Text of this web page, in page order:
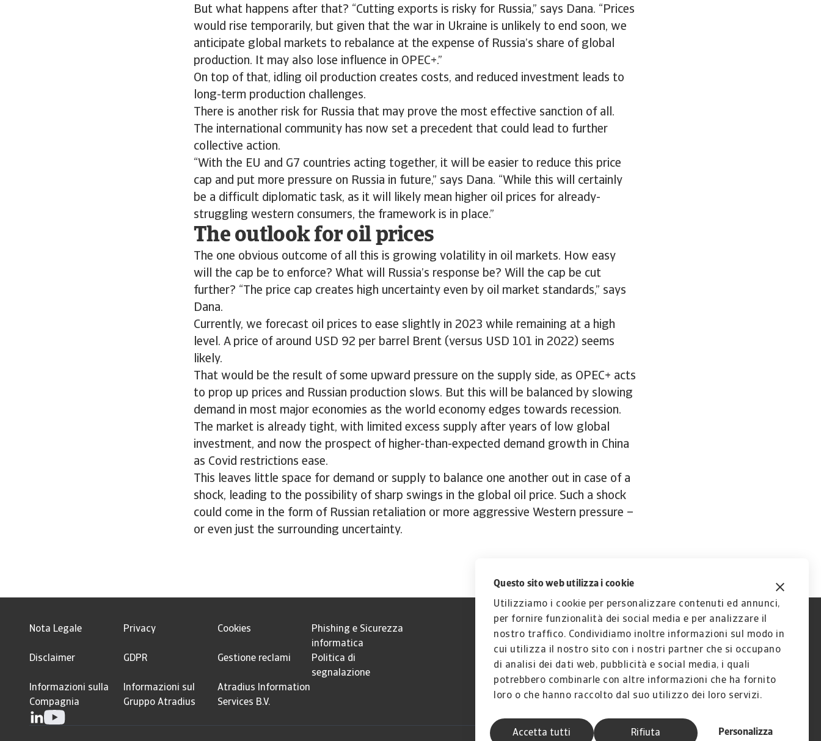
Questo sito web utilizza i cookie
Utilizziamo i cookie per personalizzare contenuti ed annunci,
per fornire funzionalità dei social media e per analizzare il
nostro traffico. Condividiamo inoltre informazioni sul modo in
cui utilizza il nostro sito con i nostri partner che si occupano
di analisi dei dati web, pubblicità e social media, i quali
potrebbero combinarle con altre informazioni che ha fornito
loro o che hanno raccolto dal suo utilizzo dei loro servizi.
Accetta tutti Personalizza
Rifiuta
But what happens after that? “Cutting exports is risky for Russia,” says Dana. “Prices
would rise temporarily, but given that the war in Ukraine is unlikely to end soon, we
anticipate global markets to rebalance at the expense of Russia’s share of global
production. It may also lose influence in OPEC+.”
On top of that, idling oil production creates costs, and reduced investment leads to
long-term production challenges.
There is another risk for Russia that may prove the most effective sanction of all.
The international community has now set a precedent that could lead to further
collective action.
“With the EU and G7 countries acting together, it will be easier to reduce this price
cap and put more pressure on Russia in future,” says Dana. “While this will certainly
be a difficult diplomatic task, as it will likely mean higher oil prices for already-
struggling western consumers, the framework is in place.”
The outlook for oil prices
The one obvious outcome of all this is growing volatility in oil markets. How easy
will the cap be to enforce? What will Russia’s response be? Will the cap be cut
further? “The price cap creates high uncertainty even by oil market standards,” says
Dana.
Currently, we forecast oil prices to ease slightly in 2023 while remaining at a high
level. A price of around USD 92 per barrel Brent (versus USD 101 in 2022) seems
likely.
That would be the result of some upward pressure on the supply side, as OPEC+ acts
to prop up prices and Russian production slows. But this will be balanced by slowing
demand in most major economies as the world economy edges towards recession.
The market is already tight, with limited excess supply after years of low global
investment, and now the prospect of higher-than-expected demand growth in China
as Covid restrictions ease.
This leaves little space for demand or supply to balance one another out in case of a
shock, leading to the possibility of sharp swings in the global oil price. Such a shock
could come in the form of Russian retaliation or more aggressive Western pressure –
or even just the surrounding uncertainty.
Nota Legale Privacy Cookies
Phishing e Sicurezza
informatica
Disclaimer
GDPR Gestione reclami
Politica di
segnalazione
Informazioni sulla
Compagnia
Informazioni sul
Gruppo Atradius
Atradius Information
Services B.V.